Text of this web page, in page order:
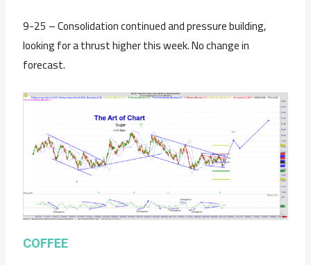
9-25 – Consolidation continued and pressure building,
looking for a thrust higher this week. No change in
forecast.
COFFEE